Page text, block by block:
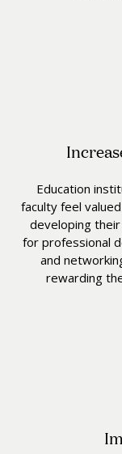
Education
faculty feel
developing
for professional
and
rewarding